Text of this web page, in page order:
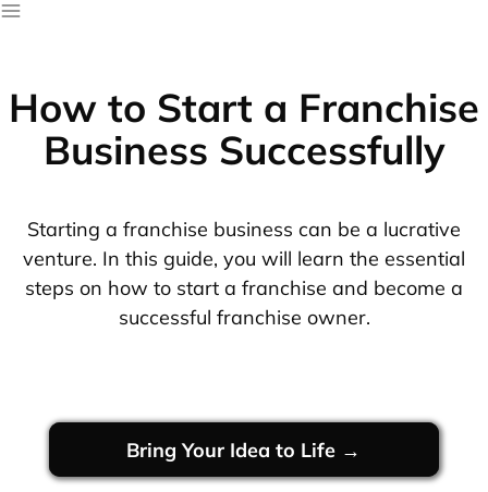
How to Start a Franchise
Business Successfully
Starting a franchise business can be a lucrative
venture. In this guide, you will learn the essential
steps on how to start a franchise and become a
successful franchise owner.
Bring Your Idea to Life →